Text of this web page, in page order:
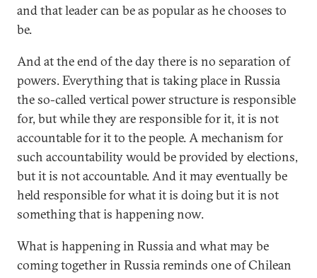
and that leader can be as popular as he chooses to
be.
And at the end of the day there is no separation of
powers. Everything that is taking place in Russia
the so-called vertical power structure is responsible
for, but while they are responsible for it, it is not
accountable for it to the people. A mechanism for
such accountability would be provided by elections,
but it is not accountable. And it may eventually be
held responsible for what it is doing but it is not
something that is happening now.
What is happening in Russia and what may be
coming together in Russia reminds one of Chilean